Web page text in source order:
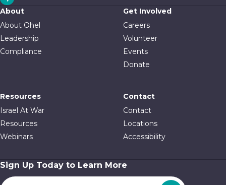
About
About Ohel
Leadership
Compliance
Get Involved
Careers
Volunteer
Events
Donate
Resources
Israel At War
Resources
Webinars
Contact
Contact
Locations
Accessibility
Sign Up Today to Learn More